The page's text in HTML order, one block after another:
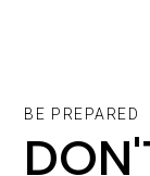
BE PREPARED